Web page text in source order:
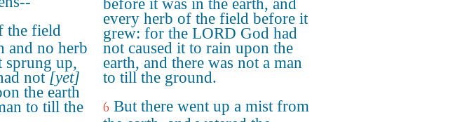
the field
and no herb
sprung up,
not[yet]
the earth
to till the
before it was in the earth, and
every herb of the field before it
grew: for the LORD God had
not caused it to rain upon the
earth, and there was not a man
to till the ground.
6 But there went up a mist from